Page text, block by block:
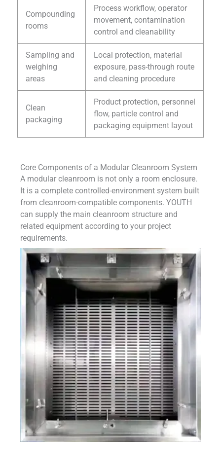
Compounding
rooms
Process workflow, operator
movement, contamination
control and cleanability
Sampling and
weighing
areas
Local protection, material
exposure, pass-through route
and cleaning procedure
Clean
packaging
Product protection, personnel
flow, particle control and
packaging equipment layout
Core Components of a Modular Cleanroom System
A modular cleanroom is not only a room enclosure.
It is a complete controlled-environment system built
from cleanroom-compatible components. YOUTH
can supply the main cleanroom structure and
related equipment according to your project
requirements.